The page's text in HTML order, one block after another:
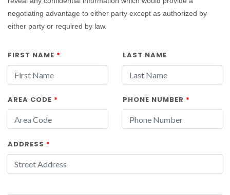
negotiating advantage to either party except as authorized by
either party or required by law.
FIRST NAME * LAST NAME
AREA CODE * PHONE NUMBER *
ADDRESS *